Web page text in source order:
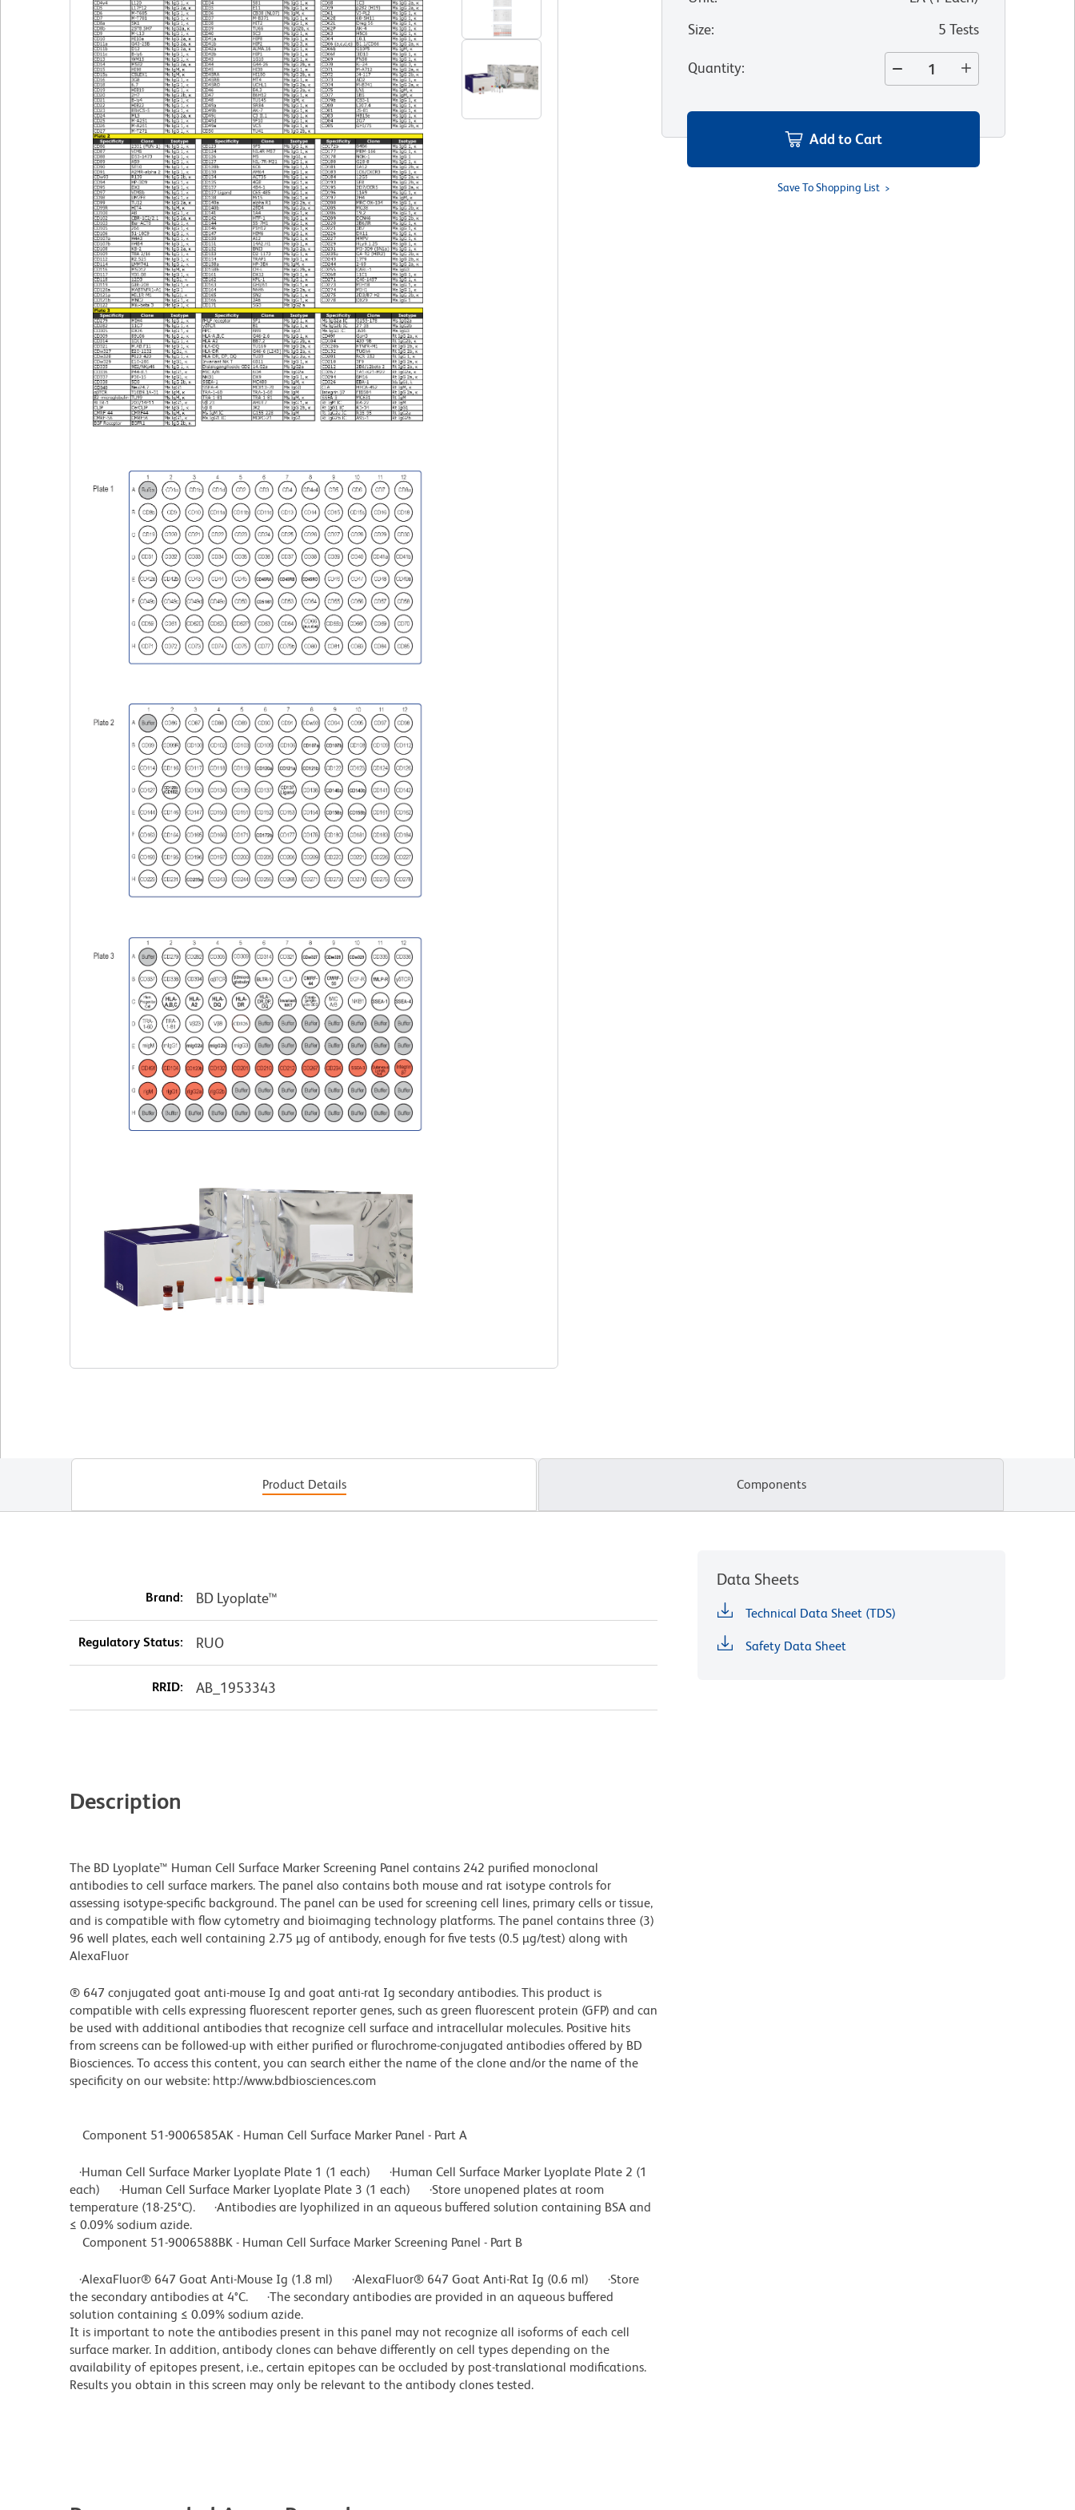
Size: 5 Tests
Quantity:
Add to Cart
Save To Shopping List
Product Details Components
Brand: BD Lyoplate™
Regulatory Status: RUO
RRID: AB_1953343
Description
The BD Lyoplate™ Human Cell Surface Marker Screening Panel contains 242 purified monoclonal
antibodies to cell surface markers. The panel also contains both mouse and rat isotype controls for
assessing isotype-specific background. The panel can be used for screening cell lines, primary cells or tissue,
and is compatible with flow cytometry and bioimaging technology platforms. The panel contains three (3)
96 well plates, each well containing 2.75 µg of antibody, enough for five tests (0.5 µg/test) along with
AlexaFluor
® 647 conjugated goat anti-mouse Ig and goat anti-rat Ig secondary antibodies. This product is
compatible with cells expressing fluorescent reporter genes, such as green fluorescent protein (GFP) and can
be used with additional antibodies that recognize cell surface and intracellular molecules. Positive hits
from screens can be followed-up with either purified or flurochrome-conjugated antibodies offered by BD
Biosciences. To access this content, you can search either the name of the clone and/or the name of the
specificity on our website: http://www.bdbiosciences.com
Component 51-9006585AK - Human Cell Surface Marker Panel - Part A
·Human Cell Surface Marker Lyoplate Plate 1 (1 each) ·Human Cell Surface Marker Lyoplate Plate 2 (1
each) ·Human Cell Surface Marker Lyoplate Plate 3 (1 each) ·Store unopened plates at room
temperature (18-25°C). ·Antibodies are lyophilized in an aqueous buffered solution containing BSA and
≤ 0.09% sodium azide.
Component 51-9006588BK - Human Cell Surface Marker Screening Panel - Part B
·AlexaFluor® 647 Goat Anti-Mouse Ig (1.8 ml) ·AlexaFluor® 647 Goat Anti-Rat Ig (0.6 ml) ·Store
the secondary antibodies at 4°C. ·The secondary antibodies are provided in an aqueous buffered
solution containing ≤ 0.09% sodium azide.
It is important to note the antibodies present in this panel may not recognize all isoforms of each cell
surface marker. In addition, antibody clones can behave differently on cell types depending on the
availability of epitopes present, i.e., certain epitopes can be occluded by post-translational modifications.
Results you obtain in this screen may only be relevant to the antibody clones tested.
Data Sheets
Technical Data Sheet (TDS)
Safety Data Sheet